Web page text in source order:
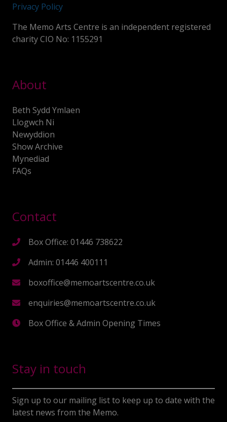
Privacy Policy
The Memo Arts Centre is an independent registered
charity CIO No: 1155291
About
Beth Sydd Ymlaen
Llogwch Ni
Newyddion
Show Archive
Mynediad
FAQs
Contact
Box Office: 01446 738622
Admin: 01446 400111
boxoffice@memoartscentre.co.uk
enquiries@memoartscentre.co.uk
Box Office & Admin Opening Times
Stay in touch
Sign up to our mailing list to keep up to date with the
latest news from the Memo.